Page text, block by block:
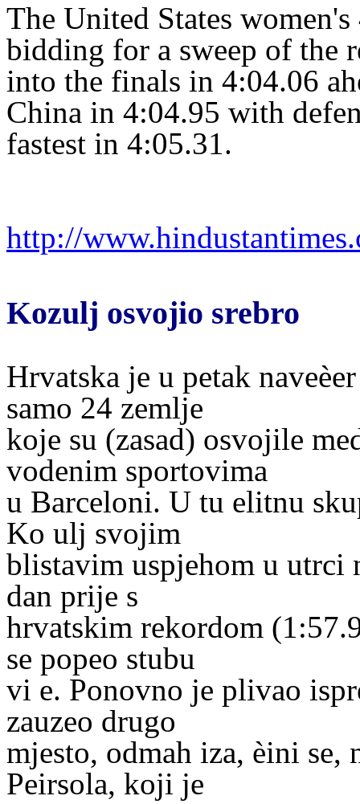
The United States
bidding for a sweep of the
into the finals in 4:04.06
China in 4:04.95 with
fastest in 4:05.31.
http://
Kozulj osvojio srebro
Hrvatska je u petak
samo 24 zemlje
koje su (zasad) osvojile
vodenim sportovima
u Barceloni. U tu elitnu
Ko ulj svojim
blistavim uspjehom u utrci
dan prije s
hrvatskim rekordom
se popeo stubu
vi e. Ponovno je plivao
zauzeo drugo
mjesto, odmah iza, èini se,
Peirsola, koji je